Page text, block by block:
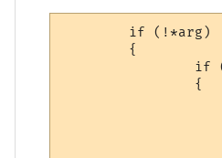
        if (!*arg)
        {
if
                {